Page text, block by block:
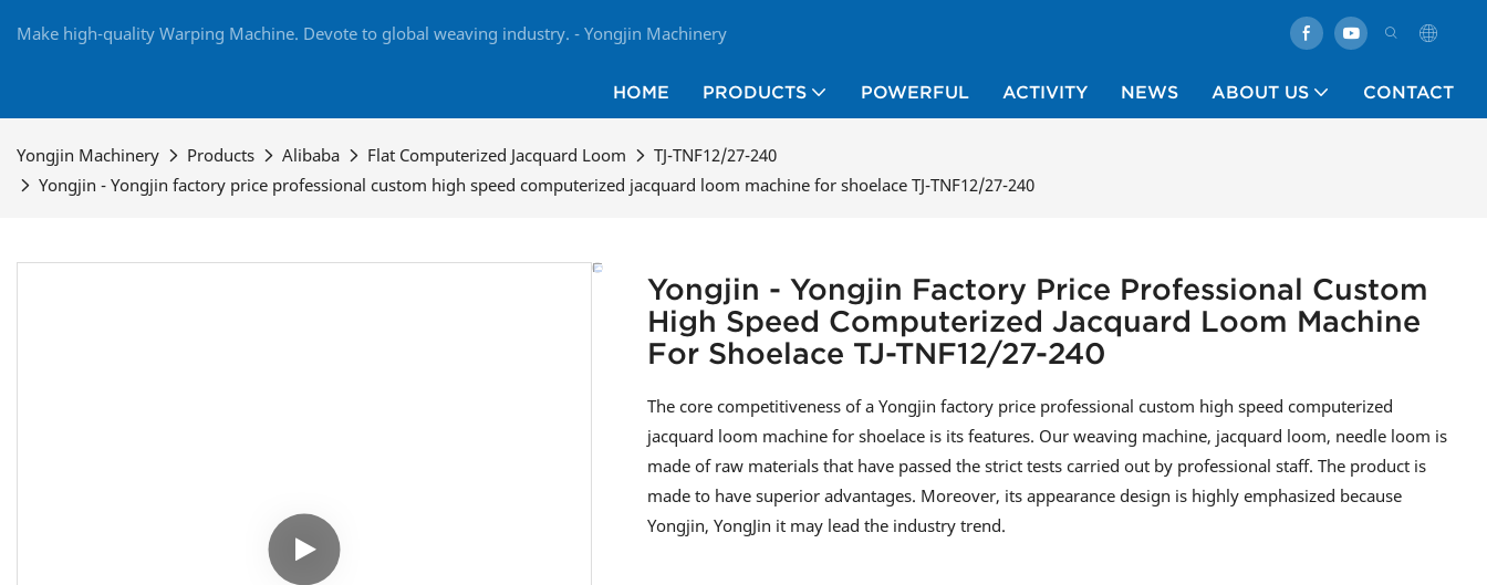
Make high-quality Warping Machine. Devote to global weaving industry. - Yongjin Machinery
HOME PRODUCTS POWERFUL ACTIVITY NEWS ABOUT US CONTACT
Yongjin Machinery Products Alibaba Flat Computerized Jacquard Loom
TJ-TNF12/27-240
Yongjin - Yongjin factory price professional custom high speed computerized jacquard loom machine for shoelace TJ-TNF12/27-240
Yongjin - Yongjin Factory Price Professional Custom
High Speed Computerized Jacquard Loom Machine
For Shoelace TJ-TNF12/27-240
The core competitiveness of a Yongjin factory price professional custom high speed computerized
jacquard loom machine for shoelace is its features. Our weaving machine, jacquard loom, needle loom is
made of raw materials that have passed the strict tests carried out by professional staff. The product is
made to have superior advantages. Moreover, its appearance design is highly emphasized because
Yongjin, YongJin it may lead the industry trend.